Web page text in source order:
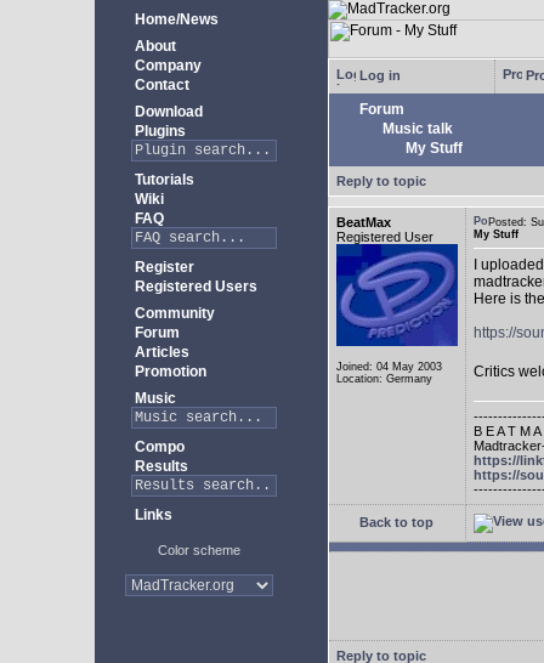
Home/News
About
Company
Contact
Download
Plugins
Tutorials
Wiki
FAQ
Register
Registered Users
Community
Forum
Articles
Promotion
Music
Compo
Results
Links
Color scheme
Log in
Forum
Music talk
My Stuff
Reply to topic
BeatMax
Registered User
Joined: 04 May 2003
Location: Germany
Posted:
My Stuff
I
Here is
https://
Critics
B E A T M A
https://
https://
Back to top
Reply to topic